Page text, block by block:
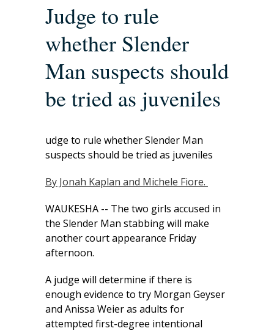
Judge to rule
whether Slender
Man suspects should
be tried as juveniles
udge to rule whether Slender Man
suspects should be tried as juveniles
By Jonah Kaplan and Michele Fiore.
WAUKESHA -- The two girls accused in
the Slender Man stabbing will make
another court appearance Friday
afternoon.
A judge will determine if there is
enough evidence to try Morgan Geyser
and Anissa Weier as adults for
attempted first-degree intentional